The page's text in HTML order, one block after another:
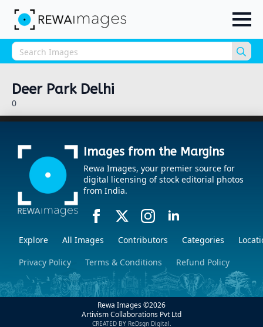
for:
Deer Park Delhi
0
Images from the Margins
Rewa Images, your premier source for
digital licensing of stock editorial photos
from India.
Explore All Images Contributors Categories
Privacy Policy
Terms & Conditions Refund Policy
Rewa Images ©2026
Artivism Collaborations Pvt Ltd
CREATED BY ReDsgn Digital.